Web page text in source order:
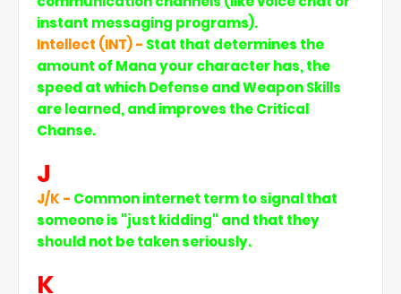
instant messaging programs).
Intellect (INT) - Stat that determines the
amount of Mana your character has, the
speed at which Defense and Weapon Skills
are learned, and improves the Critical
Chanse.
J
J/K - Common internet term to signal that
someone is "just kidding" and that they
should not be taken seriously.
K